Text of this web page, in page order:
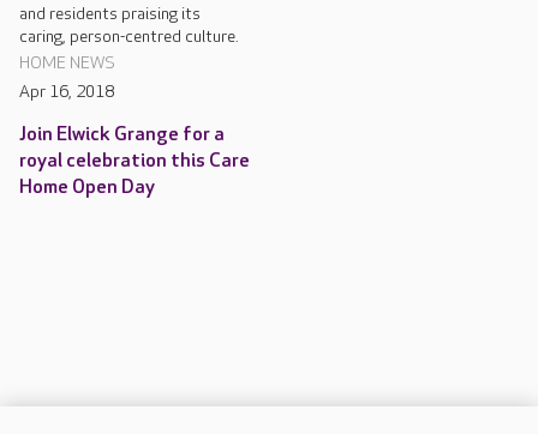
and residents praising its
caring, person-centred culture.
HOME NEWS
Apr 16, 2018
Join Elwick Grange for a
royal celebration this Care
Home Open Day